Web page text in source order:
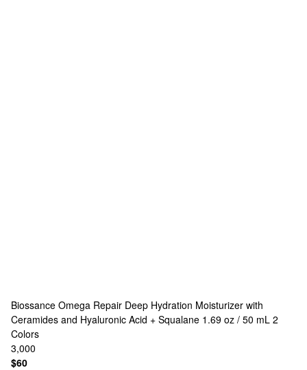
Biossance Omega Repair Deep Hydration Moisturizer with
Ceramides and Hyaluronic Acid + Squalane 1.69 oz / 50 mL 2
Colors
3,000
$60